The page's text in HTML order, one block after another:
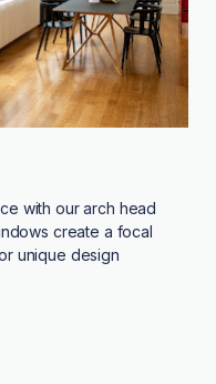
with our arch head
create a focal
unique design